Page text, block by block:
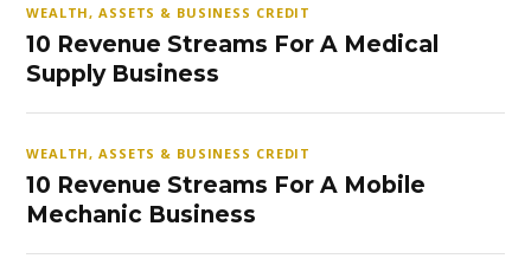
WEALTH, ASSETS & BUSINESS CREDIT
10 Revenue Streams For A Medical
Supply Business
WEALTH, ASSETS & BUSINESS CREDIT
10 Revenue Streams For A Mobile
Mechanic Business